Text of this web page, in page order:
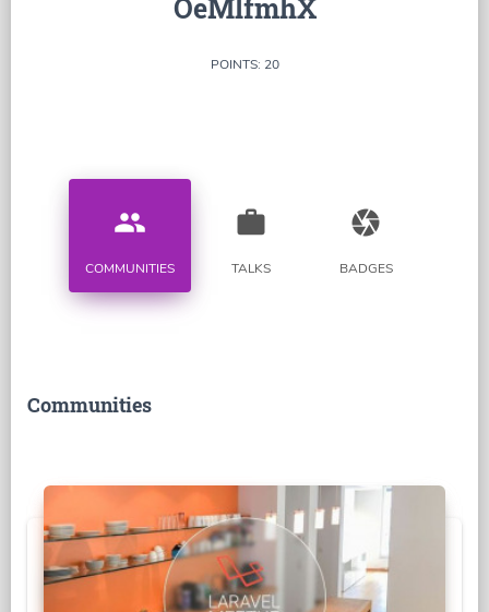
OeMlfmhX
POINTS: 20
people
COMMUNITIES
work
TALKS
camera
BADGES
Communities